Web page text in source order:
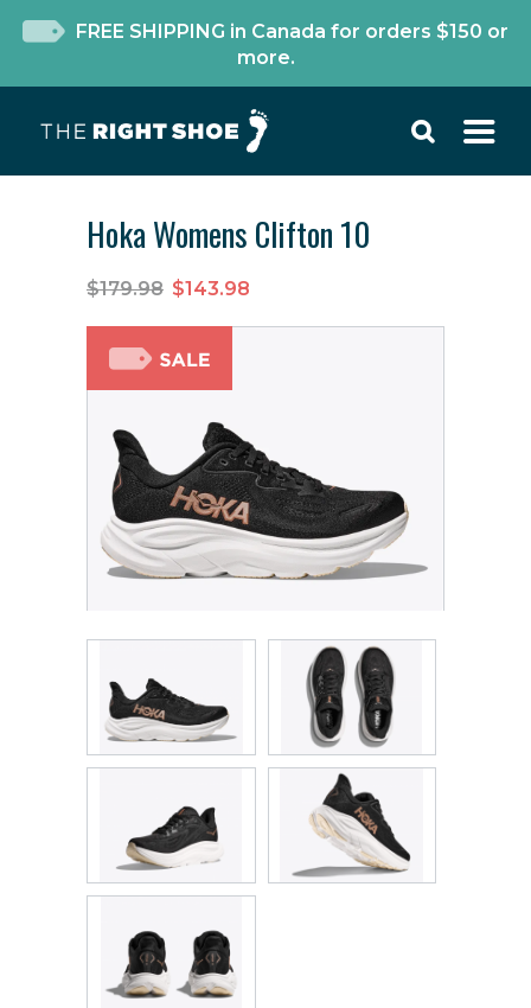
FREE SHIPPING in Canada for orders $150 or
more.
Hoka Womens Clifton 10
$179.98 $143.98